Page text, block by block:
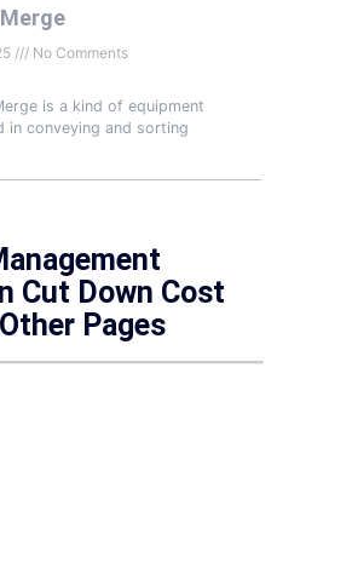
No Comments
is a kind of equipment
in conveying and sorting
Cut Down Cost
Pages